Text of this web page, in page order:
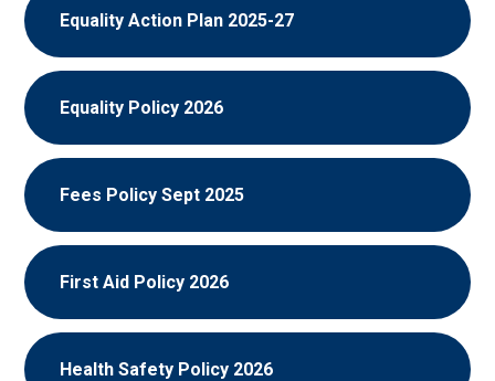
Equality Action Plan 2025-27
Equality Policy 2026
Fees Policy Sept 2025
First Aid Policy 2026
Health Safety Policy 2026